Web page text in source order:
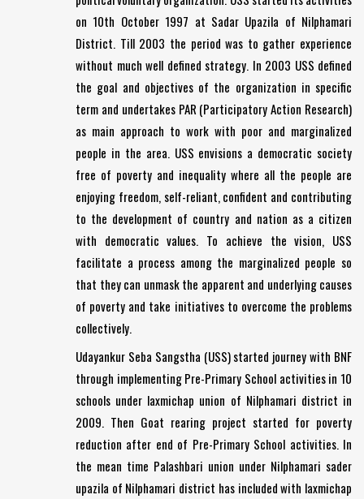
on 10th October 1997 at Sadar Upazila of Nilphamari
District. Till 2003 the period was to gather experience
without much well defined strategy. In 2003 USS defined
the goal and objectives of the organization in specific
term and undertakes PAR (Participatory Action Research)
as main approach to work with poor and marginalized
people in the area. USS envisions a democratic society
free of poverty and inequality where all the people are
enjoying freedom, self-reliant, confident and contributing
to the development of country and nation as a citizen
with democratic values. To achieve the vision, USS
facilitate a process among the marginalized people so
that they can unmask the apparent and underlying causes
of poverty and take initiatives to overcome the problems
collectively.
Udayankur Seba Sangstha (USS) started journey with BNF
through implementing Pre-Primary School activities in 10
schools under laxmichap union of Nilphamari district in
2009. Then Goat rearing project started for poverty
reduction after end of Pre-Primary School activities. In
the mean time Palashbari union under Nilphamari sader
upazila of Nilphamari district has included with laxmichap